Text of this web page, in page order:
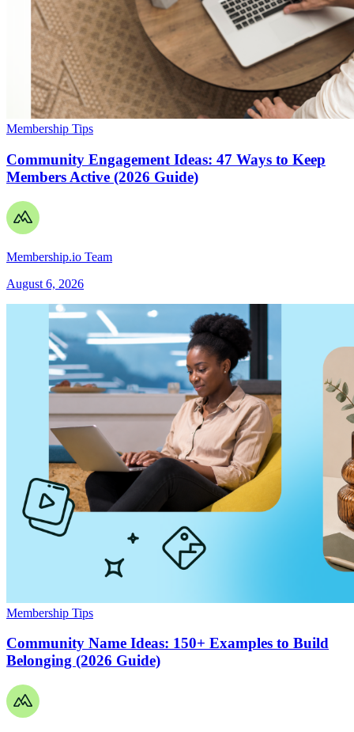
Membership Tips
Community Engagement Ideas: 47 Ways to Keep
Members Active (2026 Guide)
Membership.io Team
August 6, 2026
Membership Tips
Community Name Ideas: 150+ Examples to Build
Belonging (2026 Guide)